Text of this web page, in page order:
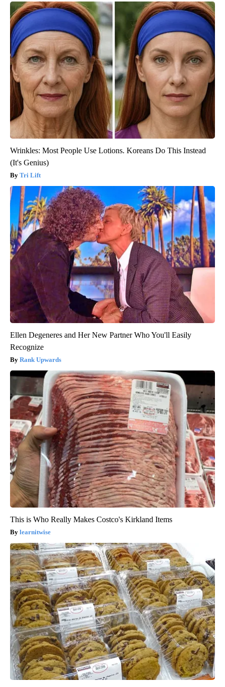
Wrinkles: Most People Use Lotions. Koreans Do This Instead
(It's Genius)
Tri Lift
Ellen Degeneres and Her New Partner Who You'll Easily
Recognize
Rank Upwards
This is Who Really Makes Costco's Kirkland Items
learnitwise